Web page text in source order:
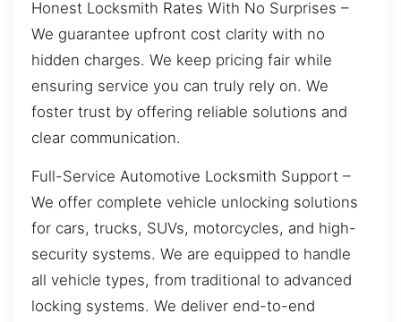
Honest Locksmith Rates With No Surprises –
We guarantee upfront cost clarity with no
hidden charges. We keep pricing fair while
ensuring service you can truly rely on. We
foster trust by offering reliable solutions and
clear communication.
Full-Service Automotive Locksmith Support –
We offer complete vehicle unlocking solutions
for cars, trucks, SUVs, motorcycles, and high-
security systems. We are equipped to handle
all vehicle types, from traditional to advanced
locking systems. We deliver end-to-end